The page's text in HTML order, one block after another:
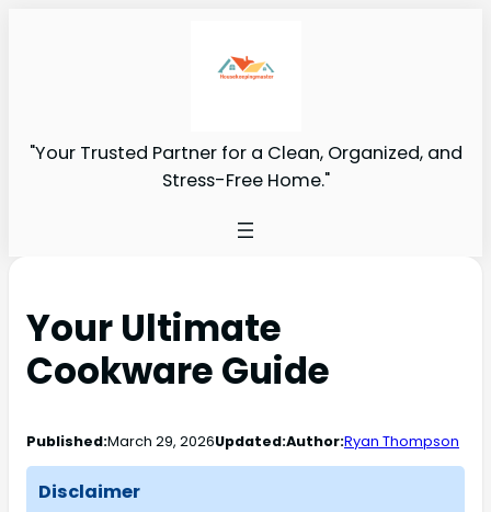
"Your Trusted Partner for a Clean, Organized, and
Stress-Free Home."
Your Ultimate
Cookware Guide
Published:March 29, 2026Updated:Author:Ryan Thompson
Disclaimer